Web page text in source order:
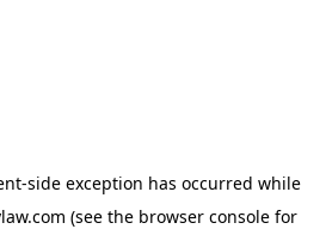
-side exception has occurred while
(see the browser consolefor